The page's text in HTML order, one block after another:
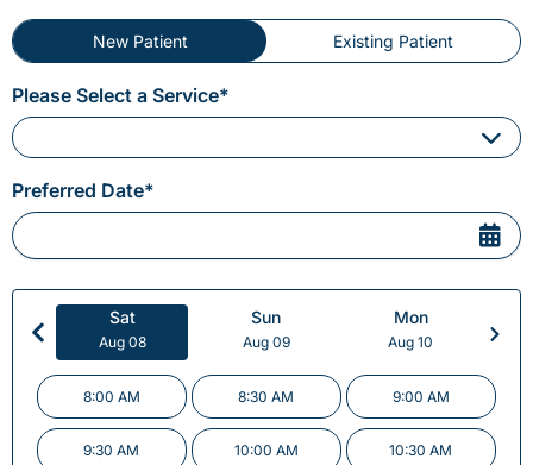
New Patient Existing Patient
Please Select a Service*
Preferred Date*
Sat
Aug 08
Sun
Aug 09
Mon
Aug 10
8:00 AM 8:30 AM 9:00 AM
9:30 AM 10:00 AM 10:30 AM